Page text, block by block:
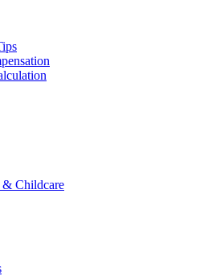
Childcare